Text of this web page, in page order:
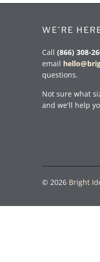
WE’RE
Call (866) 308-
email
questions.
Not sure what
and we'll help
© 2026 Bright